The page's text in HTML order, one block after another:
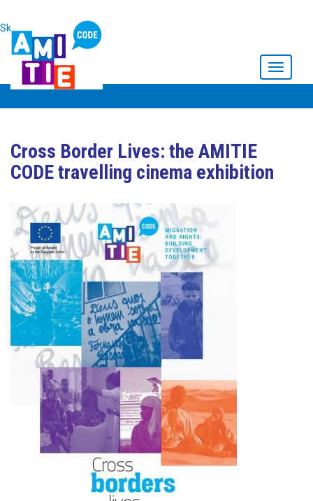
Skip to main content
Toggle
Cross Border Lives: the AMITIE
CODE travelling cinema exhibition